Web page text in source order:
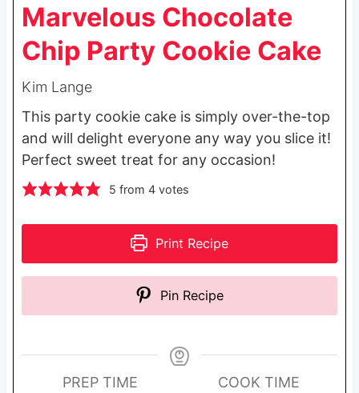
Marvelous Chocolate
Chip Party Cookie Cake
Kim Lange
This party cookie cake is simply over-the-top
and will delight everyone any way you slice it!
Perfect sweet treat for any occasion!
5 from 4votes
Print Recipe
Pin Recipe
PREP TIME
COOK TIME